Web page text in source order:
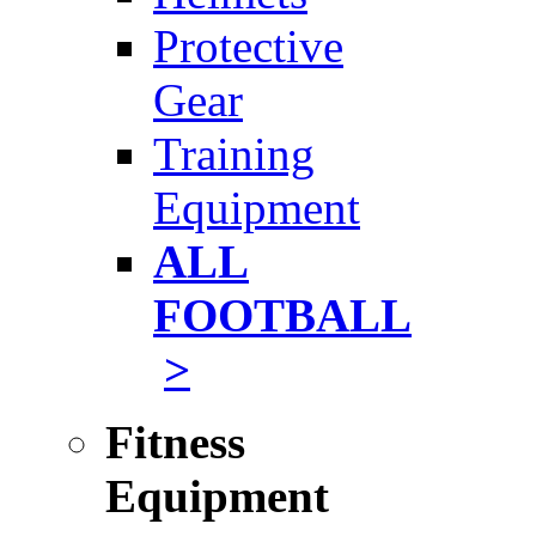
Protective
Gear
Training
Equipment
ALL
FOOTBALL
>
Fitness
Equipment